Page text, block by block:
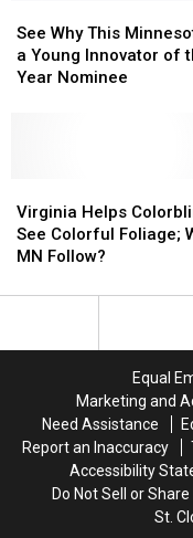
Why
This
Minnesotan
the
Year
Nominee
See Why This
a Young Innovator of
Year Nominee
Why
This
Minnesotan
the
Year
Nominee
Helps
Colorblind
See
Foliage;
Virginia Helps
See Colorful Foliage;
MN Follow?
Helps
Colorblind
See
Foliage;
Equal
Marketing and
Need Assistance
Report an Inaccuracy
Accessibility
Do Not Sell or
St.